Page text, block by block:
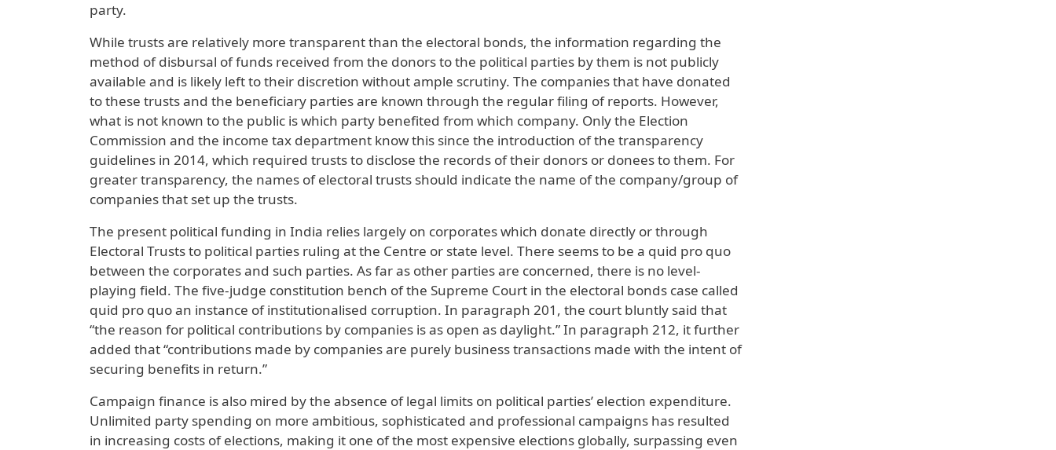
party.
While trusts are relatively more transparent than the electoral bonds, the information regarding the
method of disbursal of funds received from the donors to the political parties by them is not publicly
available and is likely left to their discretion without ample scrutiny. The companies that have donated
to these trusts and the beneficiary parties are known through the regular filing of reports. However,
what is not known to the public is which party benefited from which company. Only the Election
Commission and the income tax department know this since the introduction of the transparency
guidelines in 2014, which required trusts to disclose the records of their donors or donees to them. For
greater transparency, the names of electoral trusts should indicate the name of the company/group of
companies that set up the trusts.
The present political funding in India relies largely on corporates which donate directly or through
Electoral Trusts to political parties ruling at the Centre or state level. There seems to be a quid pro quo
between the corporates and such parties. As far as other parties are concerned, there is no level-
playing field. The five-judge constitution bench of the Supreme Court in the electoral bonds case called
quid pro quo an instance of institutionalised corruption. In paragraph 201, the court bluntly said that
“the reason for political contributions by companies is as open as daylight.” In paragraph 212, it further
added that “contributions made by companies are purely business transactions made with the intent of
securing benefits in return.”
Campaign finance is also mired by the absence of legal limits on political parties’ election expenditure.
Unlimited party spending on more ambitious, sophisticated and professional campaigns has resulted
in increasing costs of elections, making it one of the most expensive elections globally, surpassing even